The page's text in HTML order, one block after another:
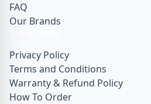
FAQ
Our Brands
Privacy Policy
Terms and Conditions
Warranty & Refund Policy
How To Order